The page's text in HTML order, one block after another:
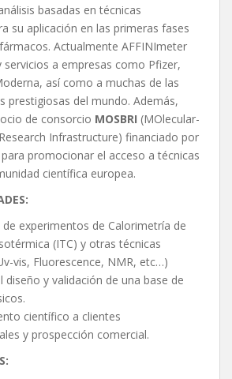
basadas en técnicas
su aplicación en las primeras fases
Actualmente AFFINImeter
a empresas como Pfizer,
así como a muchas de las
prestigiosas del mundo. Además,
de consorcio MOSBRI (MOlecular-
Infrastructure) financiado por
promocionar el acceso a técnicas
científica europea.
de experimentos de Calorimetría de
(ITC) y otras técnicas
vis, Fluorescence, NMR, etc…)
diseño y validación de una base de
científico a clientes
y prospección comercial.